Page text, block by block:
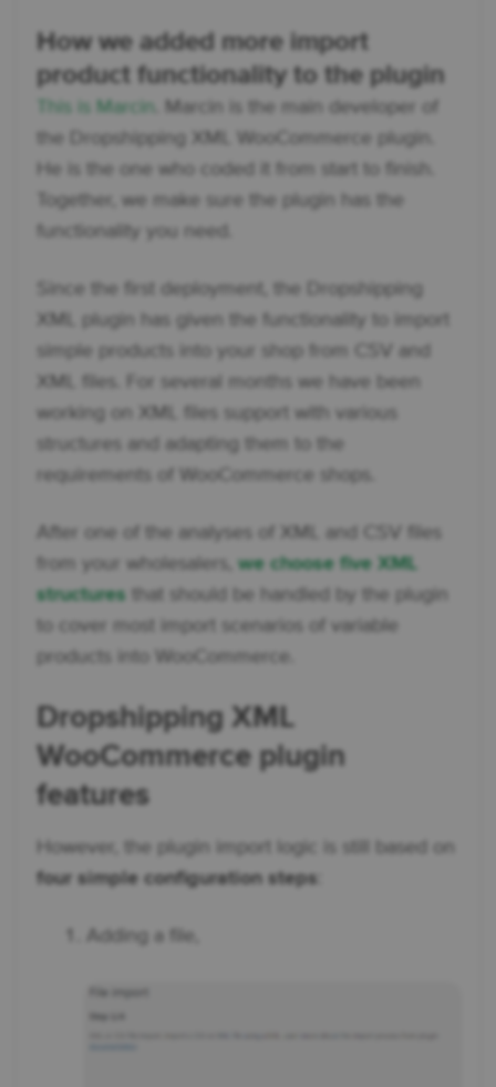
How we added more import
product functionality to the plugin
This is Marcin
. Marcin is the main developer of
the Dropshipping XML WooCommerce plugin.
He is the one who coded it from start to finish.
Together, we make sure the plugin has the
functionality you need.
Since the first deployment, the Dropshipping
XML plugin has given the functionality to import
simple products into your shop from CSV and
XML files. For several months we have been
working on XML files support with various
structures and adapting them to the
requirements of WooCommerce shops.
After one of the analyses of XML and CSV files
from your wholesalers, we choose five XML
structures that should be handled by the plugin
to cover most import scenarios of variable
products into WooCommerce.
Dropshipping XML
WooCommerce plugin
features
However, the plugin import logic is still based on
four simple configuration steps
Adding a file,